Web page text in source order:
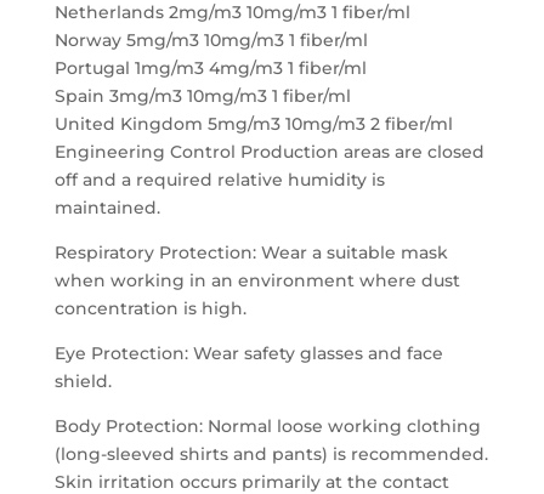
Netherlands 2mg/m3 10mg/m3 1 fiber/ml
Norway 5mg/m3 10mg/m3 1 fiber/ml
Portugal 1mg/m3 4mg/m3 1 fiber/ml
Spain 3mg/m3 10mg/m3 1 fiber/ml
United Kingdom 5mg/m3 10mg/m3 2 fiber/ml
Engineering Control Production areas are closed
off and a required relative humidity is
maintained.
Respiratory Protection: Wear a suitable mask
when working in an environment where dust
concentration is high.
Eye Protection: Wear safety glasses and face
shield.
Body Protection: Normal loose working clothing
(long-sleeved shirts and pants) is recommended.
Skin irritation occurs primarily at the contact